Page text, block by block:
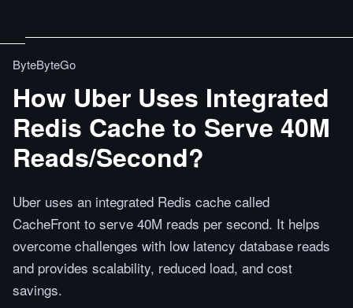
ByteByteGo
How Uber Uses Integrated
Redis Cache to Serve 40M
Reads/Second?
Uber uses an integrated Redis cache called
CacheFront to serve 40M reads per second. It helps
overcome challenges with low latency database reads
and provides scalability, reduced load, and cost
savings.